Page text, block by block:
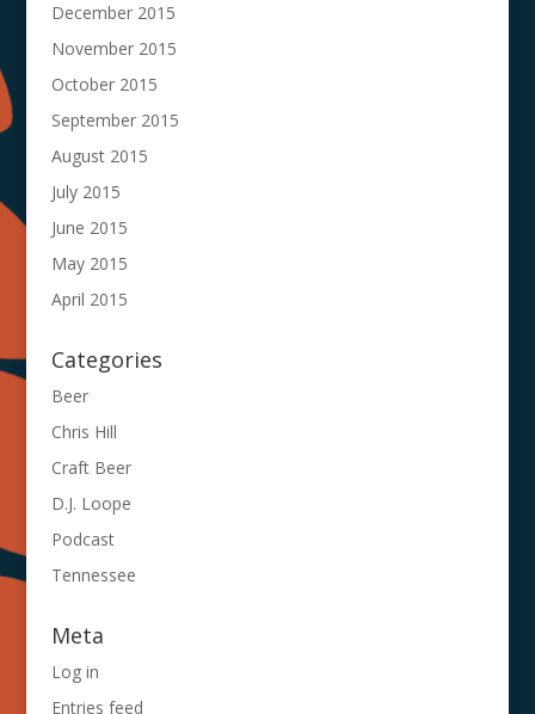
December 2015
November 2015
October 2015
September 2015
August 2015
July 2015
June 2015
May 2015
April 2015
Categories
Beer
Chris Hill
Craft Beer
D.J. Loope
Podcast
Tennessee
Meta
Log in
Entries feed